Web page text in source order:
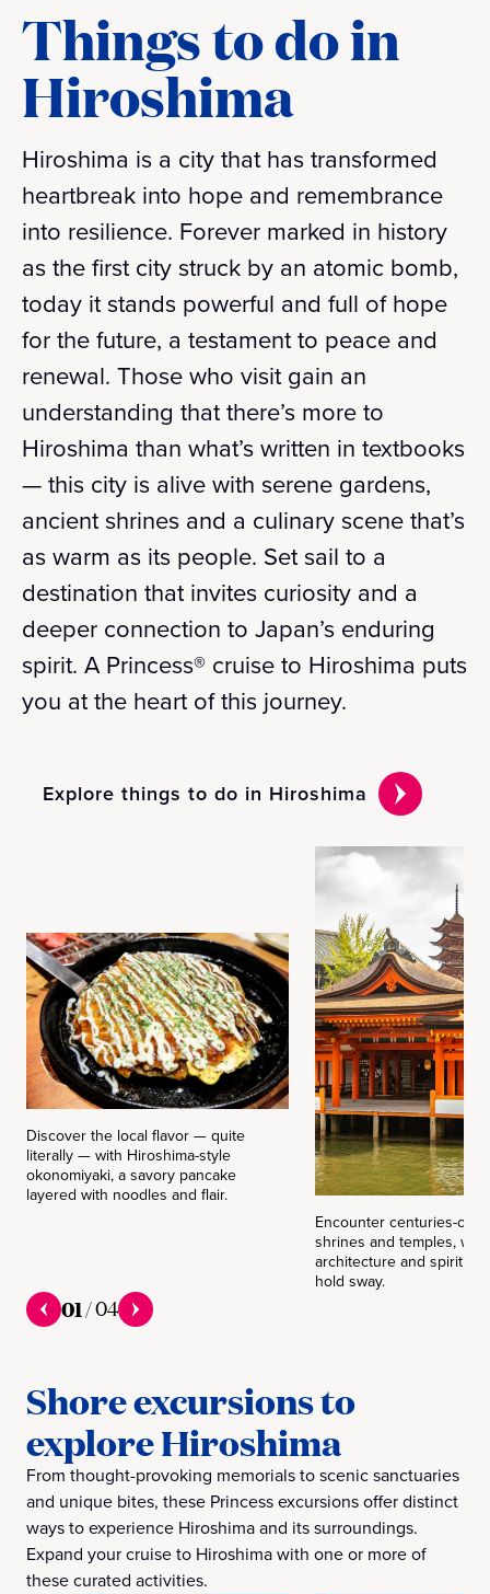
Things to do in
Hiroshima
Hiroshima is a city that has transformed
heartbreak into hope and remembrance
into resilience. Forever marked in history
as the first city struck by an atomic bomb,
today it stands powerful and full of hope
for the future, a testament to peace and
renewal. Those who visit gain an
understanding that there’s more to
Hiroshima than what’s written in textbooks
— this city is alive with serene gardens,
ancient shrines and a culinary scene that’s
as warm as its people. Set sail to a
destination that invites curiosity and a
deeper connection to Japan’s enduring
spirit. A Princess® cruise to Hiroshima puts
you at the heart of this journey.
Explore things to do in Hiroshima
Discover the local flavor — quite
literally — with Hiroshima-style
okonomiyaki, a savory pancake
layered with noodles and flair.
Encounter centuries-old
shrines and temples,
architecture and spiritual
hold sway.
01/04
Shore excursions to
explore Hiroshima
From thought-provoking memorials to scenic sanctuaries
and unique bites, these Princess excursions offer distinct
ways to experience Hiroshima and its surroundings.
Expand your cruise to Hiroshima with one or more of
these curated activities.